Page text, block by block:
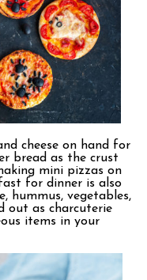
cheese on hand for
bread as the crust
mini pizzas on
for dinner is also
hummus, vegetables,
out as charcuterie
items in your